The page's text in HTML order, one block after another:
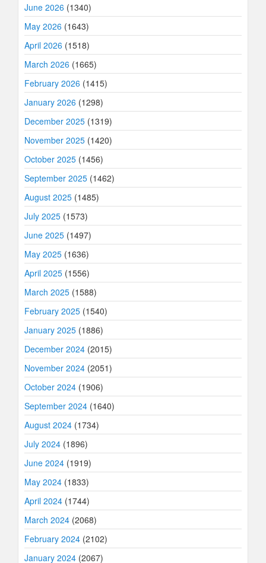
June 2026 (1340)
May 2026 (1643)
April 2026 (1518)
March 2026 (1665)
February 2026 (1415)
January 2026 (1298)
December 2025 (1319)
November 2025 (1420)
October 2025 (1456)
September 2025 (1462)
August 2025 (1485)
July 2025 (1573)
June 2025 (1497)
May 2025 (1636)
April 2025 (1556)
March 2025 (1588)
February 2025 (1540)
January 2025 (1886)
December 2024 (2015)
November 2024 (2051)
October 2024 (1906)
September 2024 (1640)
August 2024 (1734)
July 2024 (1896)
June 2024 (1919)
May 2024 (1833)
April 2024 (1744)
March 2024 (2068)
February 2024 (2102)
January 2024 (2067)